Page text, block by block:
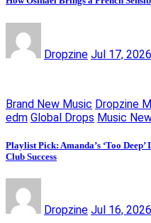
Dropzine Jul 17, 2026
Brand New Music Dropzine
edm Global Drops Music
Playlist Pick: Amanda’s ‘Too
Club Success
Dropzine Jul 16, 2026